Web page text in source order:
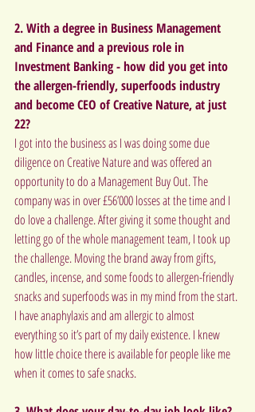
2. With a degree in Business Management
and Finance and a previous role in
Investment Banking - how did you get into
the allergen-friendly, superfoods industry
and become CEO of Creative Nature, at just
22?
I got into the business as I was doing some due
diligence on Creative Nature and was offered an
opportunity to do a Management Buy Out. The
company was in over £56’000 losses at the time and I
do love a challenge. After giving it some thought and
letting go of the whole management team, I took up
the challenge. Moving the brand away from gifts,
candles, incense, and some foods to allergen-friendly
snacks and superfoods was in my mind from the start.
I have anaphylaxis and am allergic to almost
everything so it’s part of my daily existence. I knew
how little choice there is available for people like me
when it comes to safe snacks.